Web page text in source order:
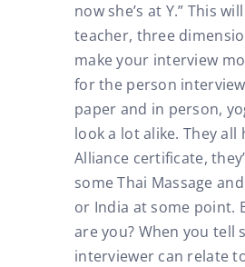
now she’s at Y.” This
teacher, three
make your interview
for the person
paper and in person,
look a lot alike. They all
Alliance certificate,
some Thai Massage
or India at some point.
are you? When you tell
interviewer can relate